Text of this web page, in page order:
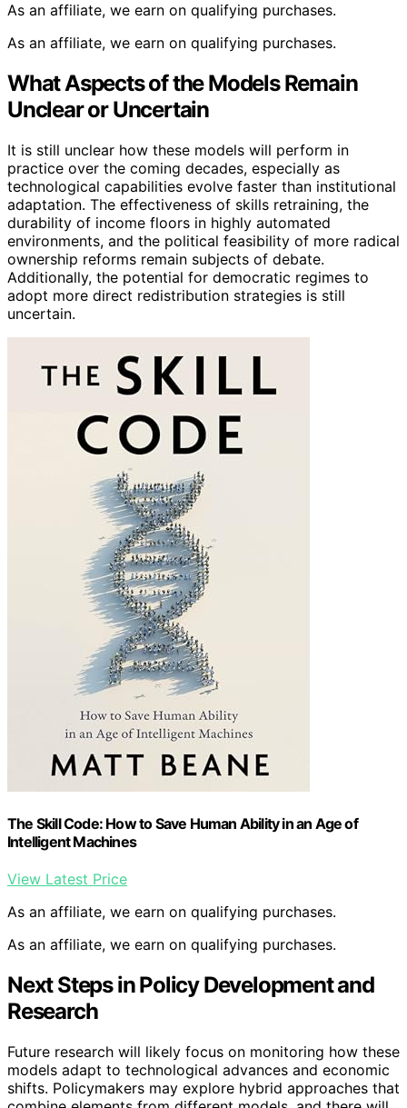
As an affiliate, we earn on qualifying purchases.
As an affiliate, we earn on qualifying purchases.
What Aspects of the Models Remain
Unclear or Uncertain
It is still unclear how these models will perform in
practice over the coming decades, especially as
technological capabilities evolve faster than institutional
adaptation. The effectiveness of skills retraining, the
durability of income floors in highly automated
environments, and the political feasibility of more radical
ownership reforms remain subjects of debate.
Additionally, the potential for democratic regimes to
adopt more direct redistribution strategies is still
uncertain.
The Skill Code: How to Save Human Ability in an Age of
Intelligent Machines
View Latest Price
As an affiliate, we earn on qualifying purchases.
As an affiliate, we earn on qualifying purchases.
Next Steps in Policy Development and
Research
Future research will likely focus on monitoring how these
models adapt to technological advances and economic
shifts. Policymakers may explore hybrid approaches that